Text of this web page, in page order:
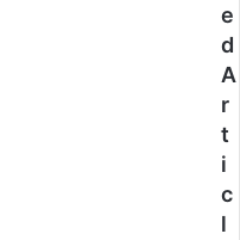
e
d
A
r
t
i
c
l